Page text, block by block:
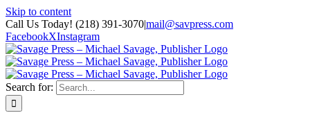
Skip to content
Call Us Today! (218) 391-3070|mail@savpress.com
FacebookXInstagram
Search for: